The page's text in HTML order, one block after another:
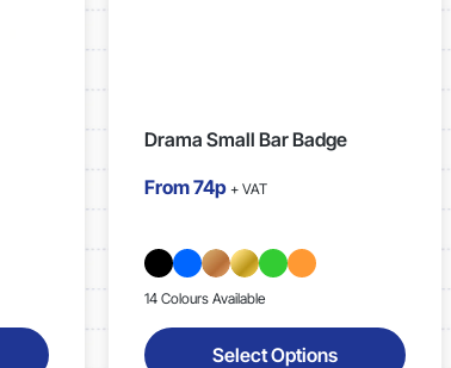
Drama Small Bar Badge
From74p + VAT
14 Colours Available
Select Options